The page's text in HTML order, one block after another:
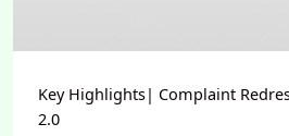
Key Highlights| Complaint
2.0